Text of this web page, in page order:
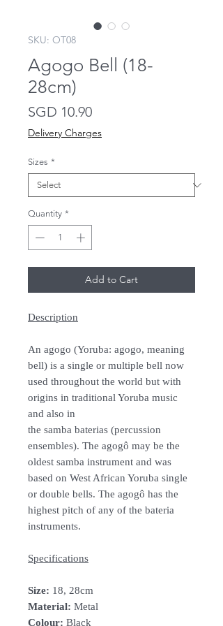
SKU: OT08
Agogo Bell (18-
28cm)
SGD 10.90Price
Delivery Charges
Sizes *
Quantity *
Add to Cart
Description
An agogo (Yoruba: agogo, meaning
bell) is a single or multiple bell now
used throughout the world but with
origins in traditional Yoruba music
and also in
the samba baterias (percussion
ensembles). The agogô may be the
oldest samba instrument and was
based on West African Yoruba single
or double bells. The agogô has the
highest pitch of any of the bateria
instruments.
Specifications
Size: 18, 28cm
Material: Metal
Colour: Black